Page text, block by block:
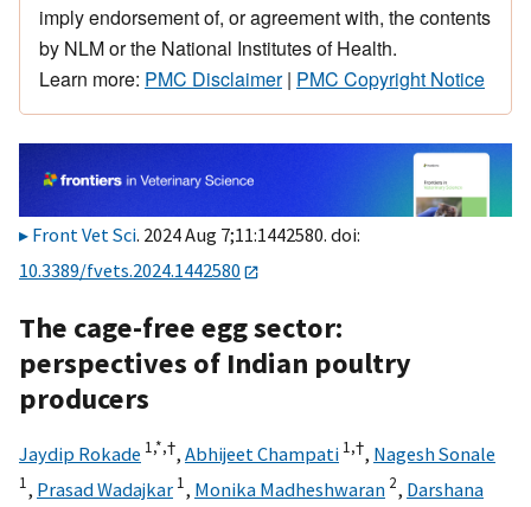
imply endorsement of, or agreement with, the contents
by NLM or the National Institutes of Health.
Learn more: PMC Disclaimer| PMC Copyright Notice
Front Vet Sci. 2024 Aug 7;11:1442580. doi:
10.3389/fvets.2024.1442580
The cage-free egg sector:
perspectives of Indian poultry
producers
Jaydip Rokade 1,*,†, Abhijeet Champati 1,†, Nagesh Sonale
1, Prasad Wadajkar 1, Monika Madheshwaran 2, Darshana